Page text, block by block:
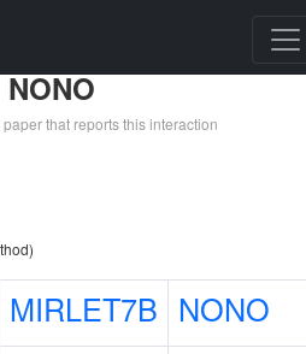
that reports this interaction
MIRLET7B NONO